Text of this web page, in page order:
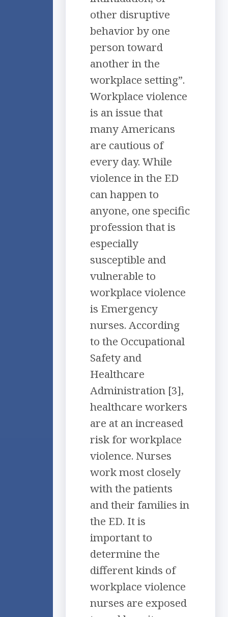
other disruptive
behavior by one
person toward
another in the
workplace setting”.
Workplace violence
is an issue that
many Americans
are cautious of
every day. While
violence in the ED
can happen to
anyone, one specific
profession that is
especially
susceptible and
vulnerable to
workplace violence
is Emergency
nurses. According
to the Occupational
Safety and
Healthcare
Administration [3],
healthcare workers
are at an increased
risk for workplace
violence. Nurses
work most closely
with the patients
and their families in
the ED. It is
important to
determine the
different kinds of
workplace violence
nurses are exposed